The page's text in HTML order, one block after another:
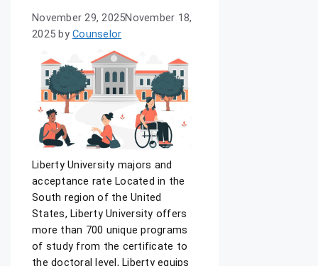
November 29, 2025November 18,
2025 by Counselor
Liberty University majors and
acceptance rate Located in the
South region of the United
States, Liberty University offers
more than 700 unique programs
of study from the certificate to
the doctoral level, Liberty equips